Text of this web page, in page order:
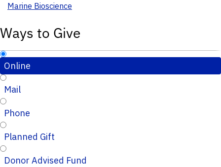
Marine Bioscience
Ways to Give
Online
Mail
Phone
Planned Gift
Donor Advised Fund